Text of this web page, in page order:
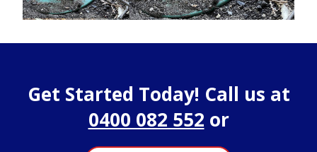
Get Started Today! Call us at
0400 082 552 or